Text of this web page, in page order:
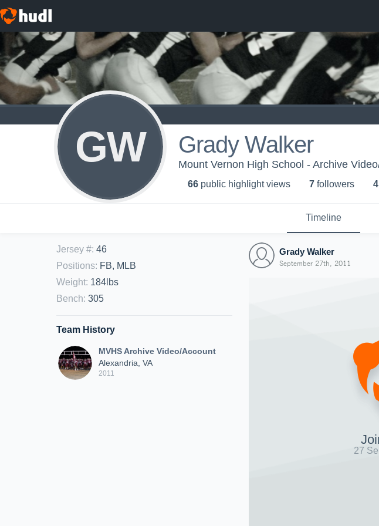
GW Grady Walker
Mount Vernon High School - Archive
66 public highlight views 7 followers 4
Timeline
Jersey #: 46
Positions: FB, MLB
Weight: 184lbs
Bench: 305
Team History
MVHS Archive Video/Account
Alexandria, VA
2011
Grady Walker
September 27th, 2011
27